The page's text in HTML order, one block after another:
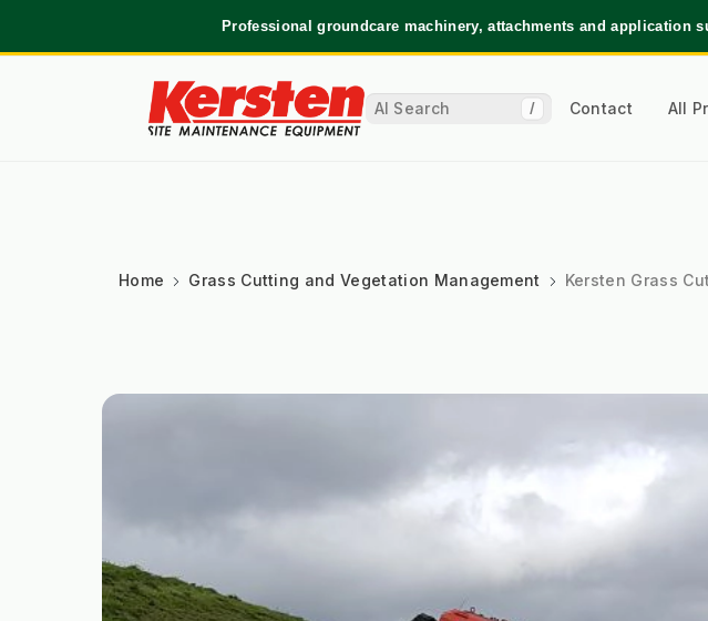
Professional groundcare machinery, attachments and application
/ Contact All
Home Grass Cutting and Vegetation Management Kersten Grass